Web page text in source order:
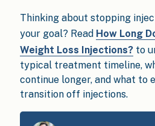
Thinking about stopping
your goal? Read How Long
Weight Loss Injections?to
typical treatment timeline,
continue longer, and what to
transition off injections.